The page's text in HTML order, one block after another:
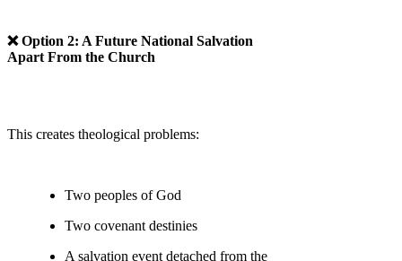
❌ Option 2: A Future National Salvation
Apart From the Church
This creates theological problems:
Two peoples of God
Two covenant destinies
A salvation event detached from the